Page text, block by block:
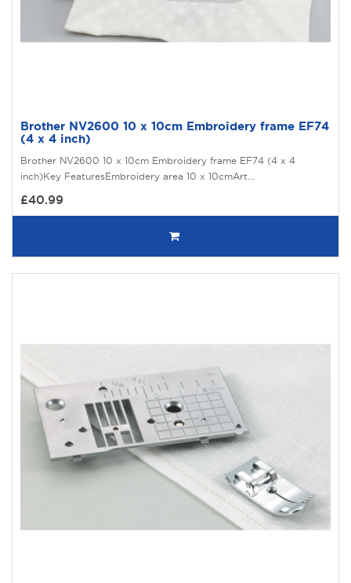
Brother NV2600 10 x 10cm Embroidery frame EF74
(4 x 4 inch)
Brother NV2600 10 x 10cm Embroidery frame EF74 (4 x 4
inch)Key FeaturesEmbroidery area 10 x 10cmArt...
£40.99